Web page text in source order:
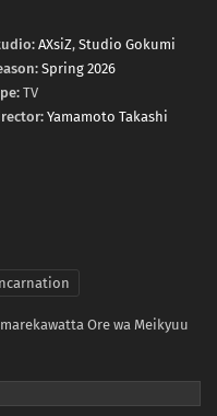
AXsiZ, Studio Gokumi
Spring 2026
TV
Yamamoto Takashi
Ore wa Meikyuu